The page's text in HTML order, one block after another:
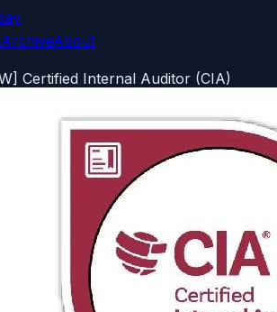
ArchiveAbout
Certified Internal Auditor (CIA)